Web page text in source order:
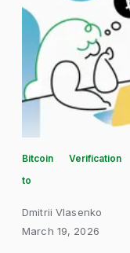
Bitcoin Verification
to
Dmitrii Vlasenko
March 19, 2026